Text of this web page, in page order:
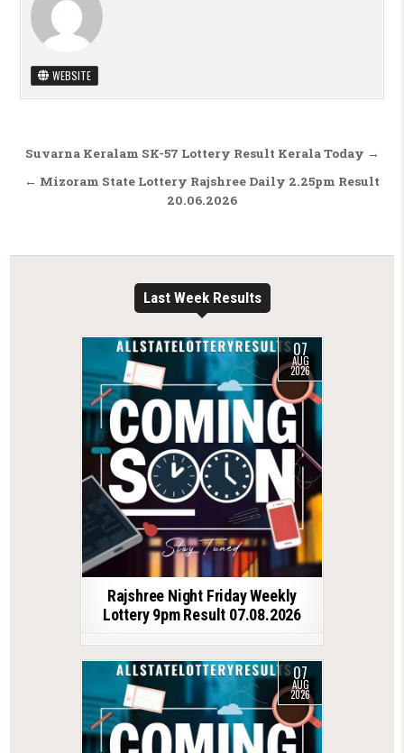
WEBSITE
Post navigation
Suvarna Keralam SK-57 Lottery Result Kerala Today →
← Mizoram State Lottery Rajshree Daily 2.25pm Result
20.06.2026
Last Week Results
07
AUG
2026
Rajshree Night Friday Weekly
Lottery 9pm Result 07.08.2026
07
AUG
2026